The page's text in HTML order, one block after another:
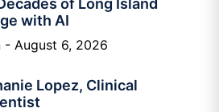
of Long Island
with AI
August 6, 2026
Lopez, Clinical